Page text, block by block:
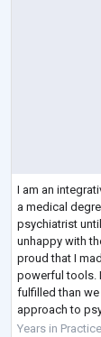
I am an
a medical
psychiatrist
unhappy with
proud that I
powerful tools.
fulfilled than
approach to
...
Years in Practice